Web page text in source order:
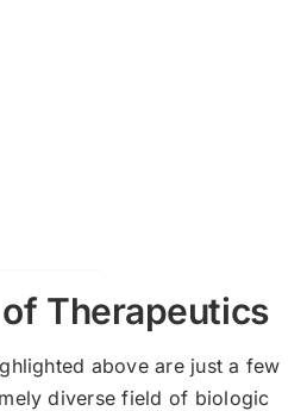
Therapeutics
above are just a few
diverse field of biologic